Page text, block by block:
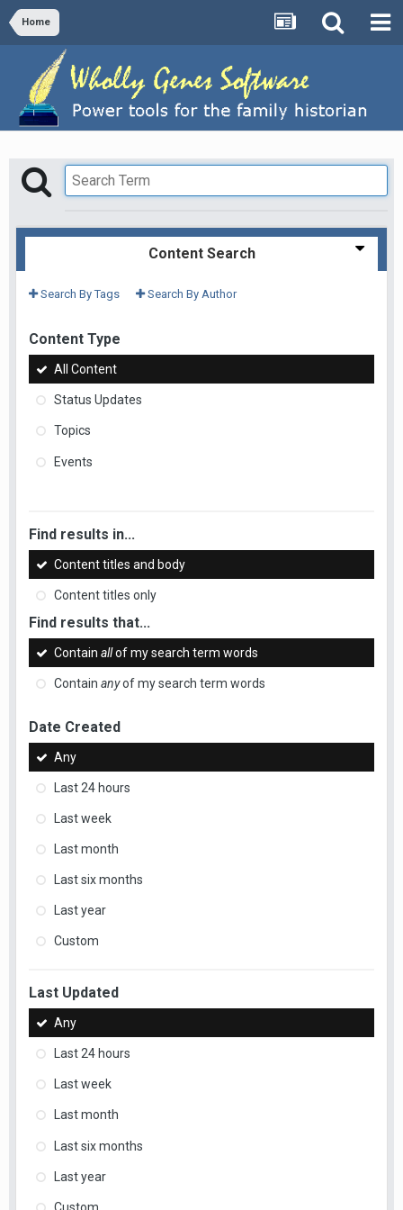
Home
Content Search
Search By Tags Search By Author
Content Type
All Content
Status Updates
Topics
Events
Find results in...
Content titles and body
Content titles only
Find results that...
Contain allof my search term words
Contain anyof my search term words
Date Created
Any
Last 24 hours
Last week
Last month
Last six months
Last year
Custom
Last Updated
Any
Last 24 hours
Last week
Last month
Last six months
Last year
Custom